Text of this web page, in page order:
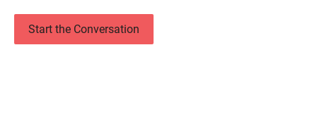
Start the Conversation